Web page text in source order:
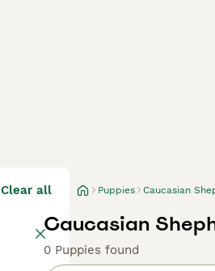
Clear all Puppies Caucasian
Caucasian
0 Puppies found